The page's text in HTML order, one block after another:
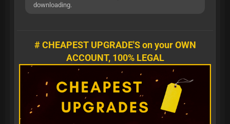
downloading.
# CHEAPEST UPGRADE'S on your OWN
ACCOUNT, 100% LEGAL